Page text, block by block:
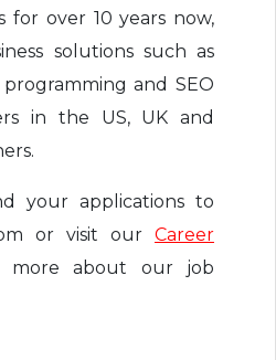
for over 10 years now,
solutions such as
and SEO
in the US, UK and
your applications to
or visit our Career
about our job